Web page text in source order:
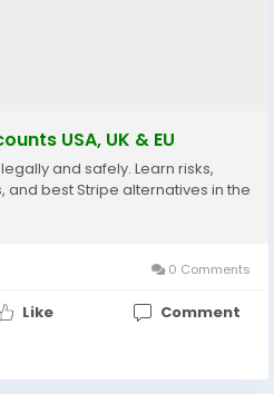
USA, UK & EU
and safely. Learn risks,
best Stripe alternatives in the
0 Comments
Like Comment